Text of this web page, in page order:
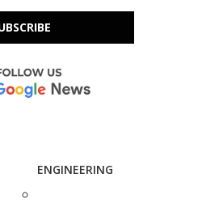
ENGINEERING